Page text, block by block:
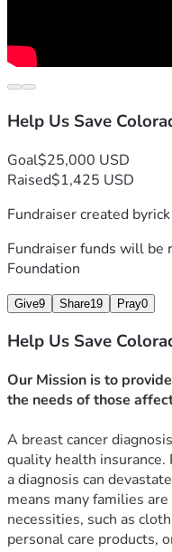
Help Us Save
Goal$25,000 USD
Raised$1,425 USD
Fundraiser created by
Fundraiser funds will be
Foundation
Give9 Share19 Pray0
Help Us Save
Our Mission is to
the needs of those
A breast cancer
quality health
a diagnosis can
means many families
necessities, such as
personal care products,